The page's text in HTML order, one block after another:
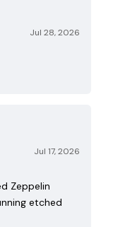
Jul 28, 2026
Jul 17, 2026
Zeppelin
etched